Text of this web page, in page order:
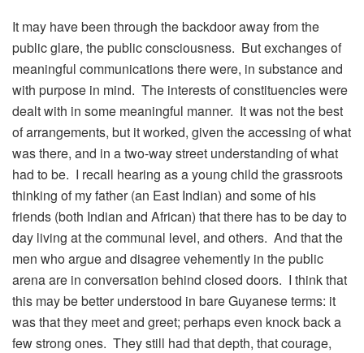
It may have been through the backdoor away from the
public glare, the public consciousness. But exchanges of
meaningful communications there were, in substance and
with purpose in mind. The interests of constituencies were
dealt with in some meaningful manner. It was not the best
of arrangements, but it worked, given the accessing of what
was there, and in a two-way street understanding of what
had to be. I recall hearing as a young child the grassroots
thinking of my father (an East Indian) and some of his
friends (both Indian and African) that there has to be day to
day living at the communal level, and others. And that the
men who argue and disagree vehemently in the public
arena are in conversation behind closed doors. I think that
this may be better understood in bare Guyanese terms: it
was that they meet and greet; perhaps even knock back a
few strong ones. They still had that depth, that courage,